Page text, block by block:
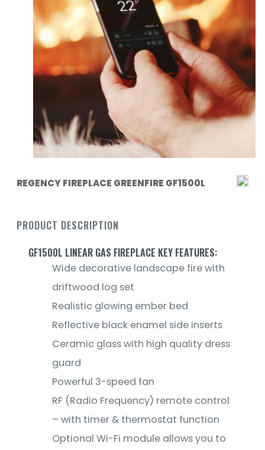
REGENCY FIREPLACE GREENFIRE GF1500L
PRODUCT DESCRIPTION
GF1500L LINEAR GAS FIREPLACE KEY FEATURES:
Wide decorative landscape fire with
driftwood log set
Realistic glowing ember bed
Reflective black enamel side inserts
Ceramic glass with high quality dress
guard
Powerful 3-speed fan
RF (Radio Frequency) remote control
– with timer & thermostat function
Optional Wi-Fi module allows you to